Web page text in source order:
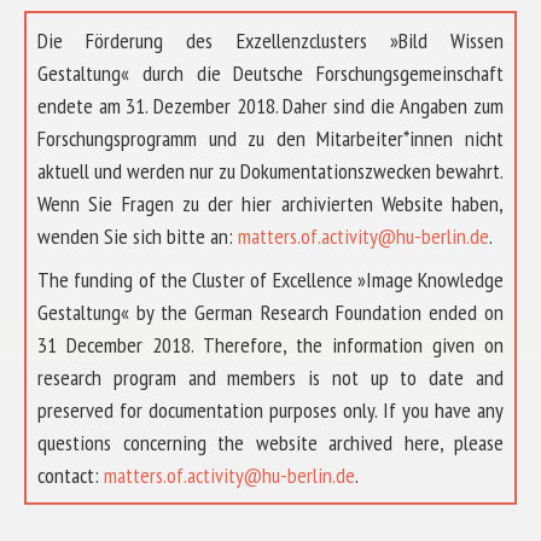
Die Förderung des Exzellenzclusters »Bild Wissen
Gestaltung« durch die Deutsche Forschungsgemeinschaft
endete am 31. Dezember 2018. Daher sind die Angaben zum
Forschungsprogramm und zu den Mitarbeiter*innen nicht
aktuell und werden nur zu Dokumentationszwecken bewahrt.
Wenn Sie Fragen zu der hier archivierten Website haben,
wenden Sie sich bitte an: matters.of.activity@hu-berlin.de.
The funding of the Cluster of Excellence »Image Knowledge
Gestaltung« by the German Research Foundation ended on
31 December 2018. Therefore, the information given on
research program and members is not up to date and
preserved for documentation purposes only. If you have any
questions concerning the website archived here, please
contact: matters.of.activity@hu-berlin.de.
ÜBER UNS